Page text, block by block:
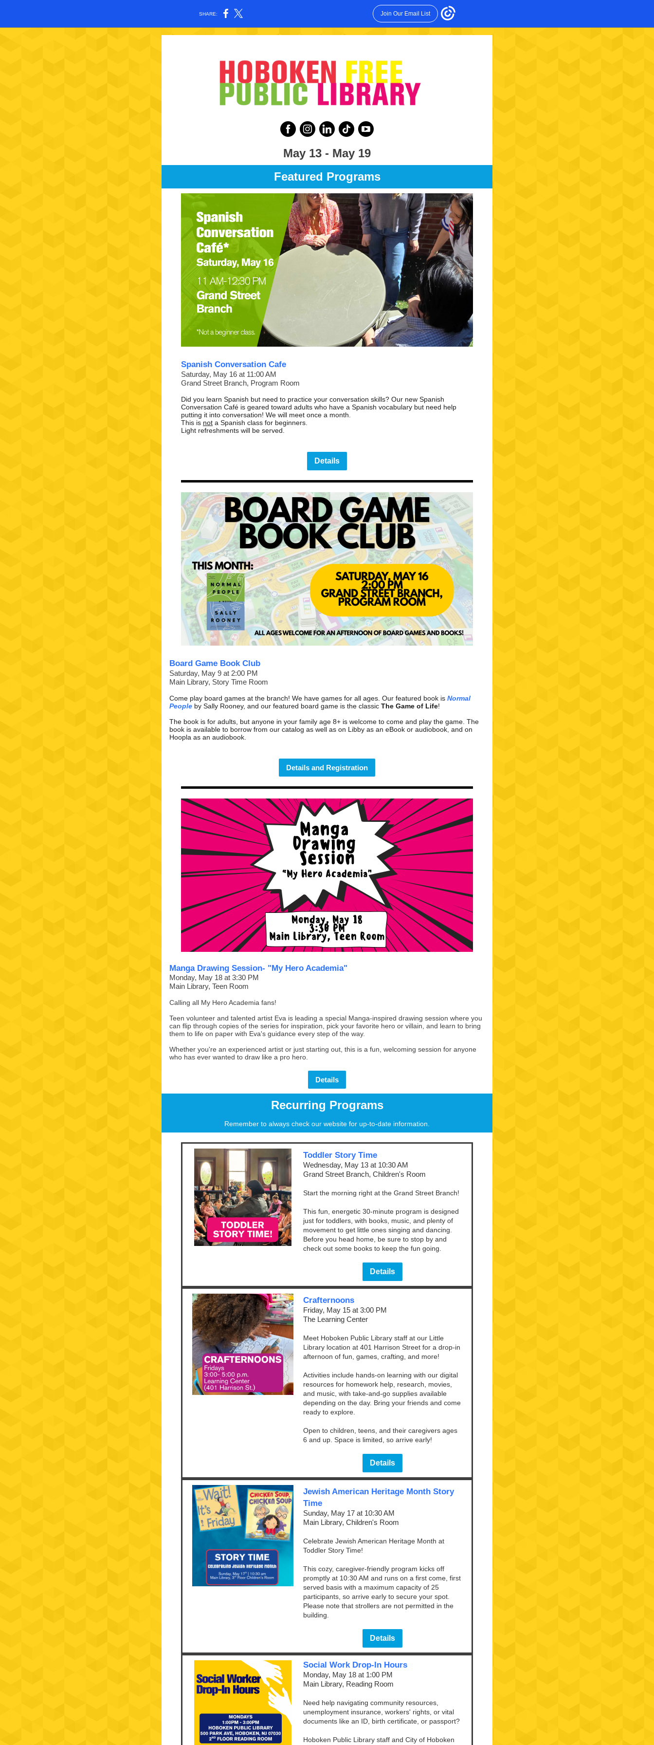
SHARE: Join Our Email List
May 13 - May 19
Featured Programs
Spanish Conversation Cafe
Saturday, May 16 at 11:00 AM
Grand Street Branch, Program Room
Did you learn Spanish but need to practice your conversation skills? Our new Spanish
Conversation Café is geared toward adults who have a Spanish vocabulary but need help
putting it into conversation! We will meet once a month.
This is not a Spanish class for beginners.
Light refreshments will be served.
Details
Board Game Book Club
Saturday, May 9 at 2:00 PM
Main Library, Story Time Room
Come play board games at the branch! We have games for all ages. Our featured book is Normal
People by Sally Rooney, and our featured board game is the classic The Game of Life!
The book is for adults, but anyone in your family age 8+ is welcome to come and play the game. The
book is available to borrow from our catalog as well as on Libby as an eBook or audiobook and on
Hoopla as an audiobook
Details and Registration
Manga Drawing Session- "My Hero Academia"
Monday, May 18 at 3:30 PM
Main Library, Teen Room
Calling all My Hero Academia fans!
Teen volunteer and talented artist Eva is leading a special Manga-inspired drawing session where you
can flip through copies of the series for inspiration, pick your favorite hero or villain, and learn to bring
them to life on paper with Eva's guidance every step of the way.
Whether you're an experienced artist or just starting out, this is a fun, welcoming session for anyone
who has ever wanted to draw like a pro hero.
Details
Recurring Programs
Remember to always check our website for up-to-date information.
Toddler Story Time
Wednesday, May 13 at 10:30 AM
Grand Street Branch, Children's Room
Start the morning right at the Grand Street Branch!
This fun, energetic 30-minute program is designed
just for toddlers, with books, music, and plenty of
movement to get little ones singing and dancing.
Before you head home, be sure to stop by and
check out some books to keep the fun going.
Details
Crafternoons
Friday, May 15 at 3:00 PM
The Learning Center
Meet Hoboken Public Library staff at our Little
Library location at 401 Harrison Street for a drop-in
afternoon of fun, games, crafting, and more!
Activities include hands-on learning with our digital
resources for homework help, research, movies,
and music, with take-and-go supplies available
depending on the day. Bring your friends and come
ready to explore.
Open to children, teens, and their caregivers ages
6 and up. Space is limited, so arrive early!
Details
Jewish American Heritage Month Story
Time
Sunday, May 17 at 10:30 AM
Main Library, Children's Room
Celebrate Jewish American Heritage Month at
Toddler Story Time!
This cozy, caregiver-friendly program kicks off
promptly at 10:30 AM and runs on a first come, first
served basis with a maximum capacity of 25
participants, so arrive early to secure your spot.
Please note that strollers are not permitted in the
building.
Details
Social Work Drop-In Hours
Monday, May 18 at 1:00 PM
Main Library, Reading Room
Need help navigating community resources,
unemployment insurance, workers' rights, or vital
documents like an ID, birth certificate, or passport?
Hoboken Public Library staff and City of Hoboken